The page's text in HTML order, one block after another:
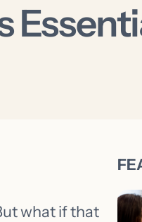
what if that